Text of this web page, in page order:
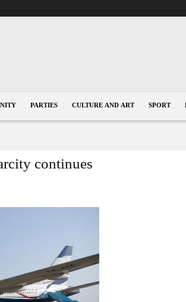
PARTIES CULTURE AND ART SPORT
continues